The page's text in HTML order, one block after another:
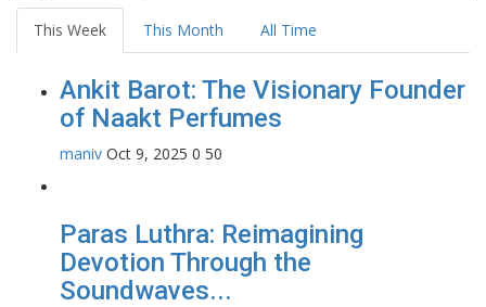
This Week This Month All Time
Ankit Barot: The Visionary Founder
of Naakt Perfumes
maniv Oct 9, 2025 0 50
Paras Luthra: Reimagining
Devotion Through the
Soundwaves...